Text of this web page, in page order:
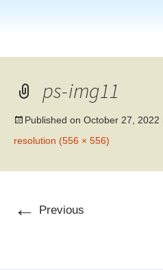
ps-img11
Published on October 27, 2022
resolution (556 × 556)
← Previous